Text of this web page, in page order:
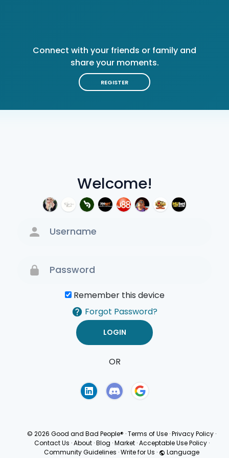
Welcome!
Remember this device
Forgot Password?
OR
Connect with your friends or family and
share your moments.
REGISTER
© 2026 Good and Bad People® ·Terms of Use ·Privacy Policy ·
Contact Us · About · Blog · Market · Acceptable Use Policy ·
Community Guidelines ·Write for Us · Language